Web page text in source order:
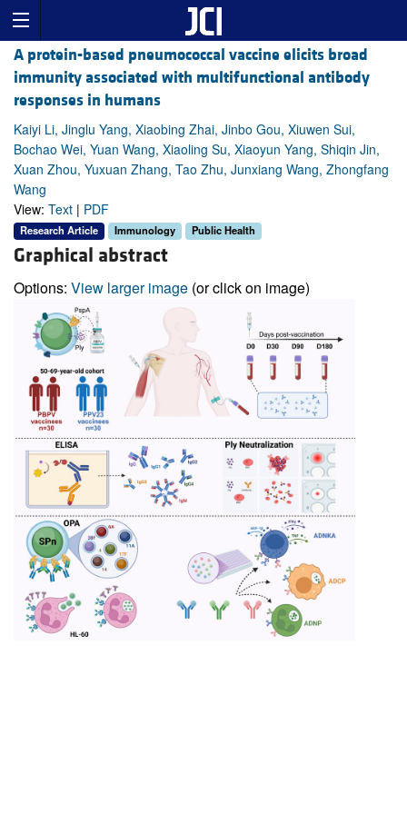
A protein-based pneumococcal vaccine elicits broad
immunity associated with multifunctional antibody
responses in humans
Kaiyi Li, Jinglu Yang, Xiaobing Zhai, Jinbo Gou, Xiuwen Sui,
Bochao Wei, Yuan Wang, Xiaoling Su, Xiaoyun Yang, Shiqin Jin,
Xuan Zhou, Yuxuan Zhang, Tao Zhu, Junxiang Wang, Zhongfang
Wang
View: Text | PDF
Research Article Immunology Public Health
Graphical abstract
Options: View larger image (or click on image)